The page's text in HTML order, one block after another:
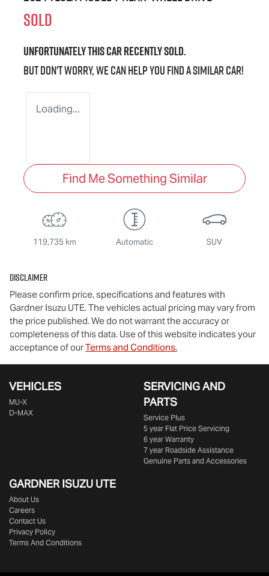
SOLD
Unfortunately thiscarrecently sold.
But don't worry, we can help you find a similarcar!
Loading...
Find Me Something Similar
119,735 km Automatic SUV
Disclaimer
Please confirm price, specifications and features with
Gardner Isuzu UTE. The vehicles actual pricing may vary from
the price published. We do not warrant the accuracy or
completeness of this data. Use of this website indicates your
acceptance of ourTerms and Conditions.
VEHICLES
MU-X
D-MAX
SERVICING AND
PARTS
Service Plus
5 year Flat Price Servicing
6 year Warranty
7 year Roadside Assistance
Genuine Parts and Accessories
GARDNER ISUZU UTE
About Us
Careers
Contact Us
Privacy Policy
Terms And Conditions